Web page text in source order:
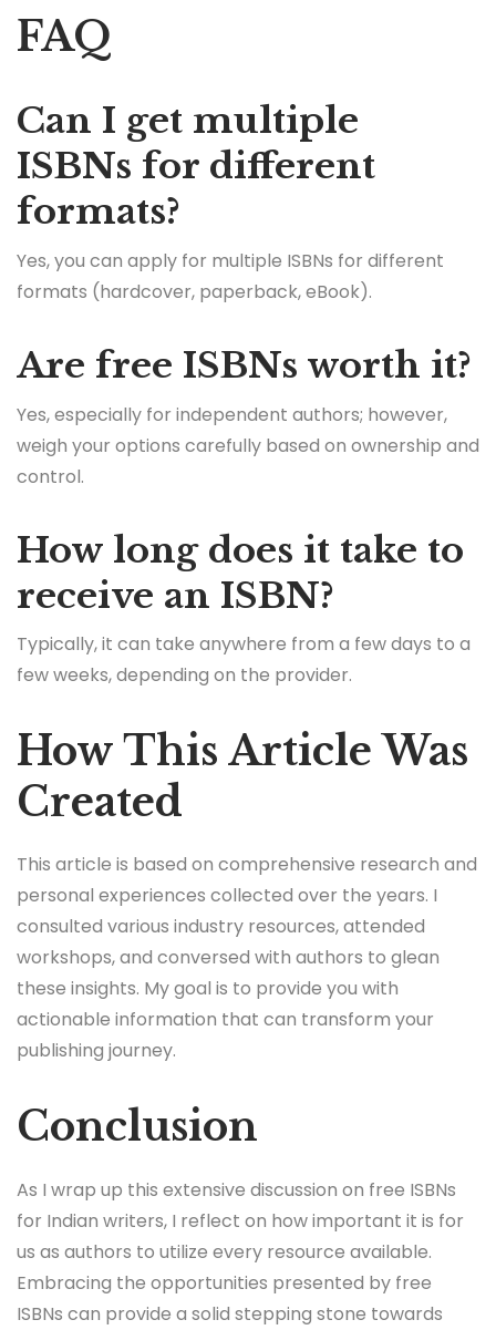
FAQ
Can I get multiple
ISBNs for different
formats?
Yes, you can apply for multiple ISBNs for different
formats (hardcover, paperback, eBook).
Are free ISBNs worth it?
Yes, especially for independent authors; however,
weigh your options carefully based on ownership and
control.
How long does it take to
receive an ISBN?
Typically, it can take anywhere from a few days to a
few weeks, depending on the provider.
How This Article Was
Created
This article is based on comprehensive research and
personal experiences collected over the years. I
consulted various industry resources, attended
workshops, and conversed with authors to glean
these insights. My goal is to provide you with
actionable information that can transform your
publishing journey.
Conclusion
As I wrap up this extensive discussion on free ISBNs
for Indian writers, I reflect on how important it is for
us as authors to utilize every resource available.
Embracing the opportunities presented by free
ISBNs can provide a solid stepping stone towards